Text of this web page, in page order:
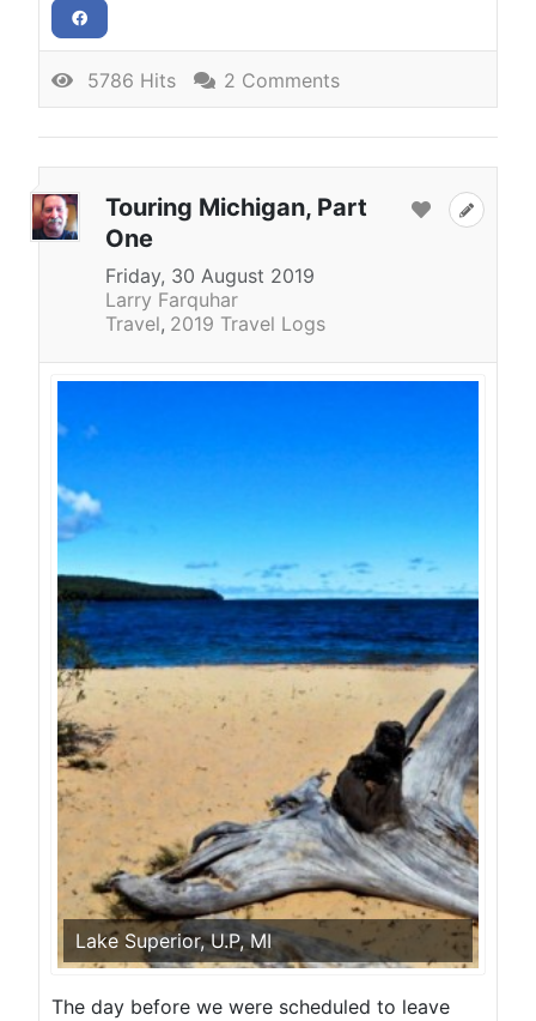
5786 Hits 2 Comments
Touring Michigan, Part
One
Friday, 30 August 2019
Larry Farquhar
Travel 2019 Travel Logs
Lake Superior, U.P, MI
The day before we were scheduled to leave